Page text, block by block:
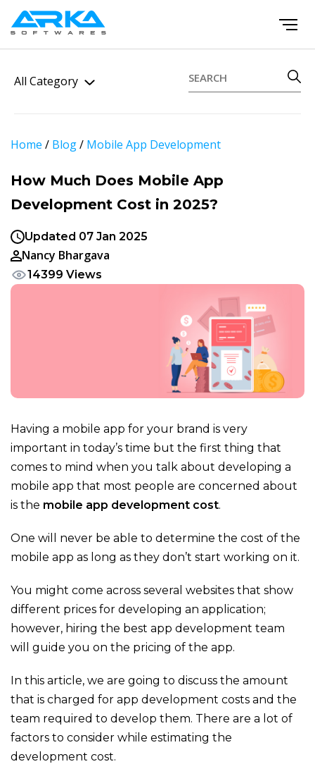
All Category
Home / Blog/ Mobile App Development
How Much Does Mobile App
Development Cost in 2025?
Updated 07 Jan 2025
Nancy Bhargava
14399 Views
Having a mobile app for your brand is very
important in today’s time but the first thing that
comes to mind when you talk about developing a
mobile app that most people are concerned about
is the mobile app development cost.
One will never be able to determine the cost of the
mobile app as long as they don’t start working on it.
You might come across several websites that show
different prices for developing an application;
however, hiring the best app development team
will guide you on the pricing of the app.
In this article, we are going to discuss the amount
that is charged for app development costs and the
team required to develop them. There are a lot of
factors to consider while estimating the
development cost.